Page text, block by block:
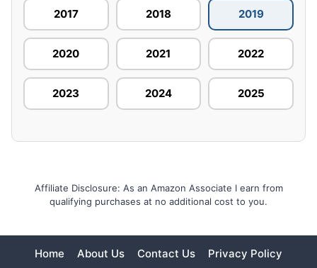
2017 2018 2019
2020 2021 2022
2023 2024 2025
Affiliate Disclosure: As an Amazon Associate I earn from
qualifying purchases at no additional cost to you.
Home About Us Contact Us Privacy Policy